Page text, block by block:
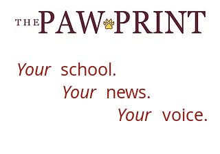
Your school.
Your news.
Your voice.